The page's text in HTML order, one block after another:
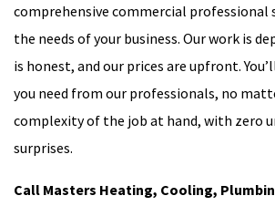
comprehensive commercial professional
the needs of your business. Our work is
is honest, and our prices are upfront.
you need from our professionals, no
complexity of the job at hand, with zero
surprises.
Call Masters Heating, Cooling,